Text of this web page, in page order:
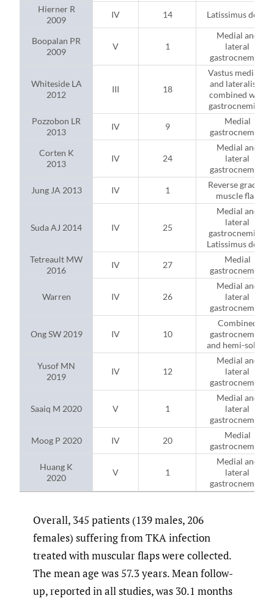
Hierner R
2009
IV 14 Latissimus dorsi
Boopalan PR
2009
V 1
Medial and
lateral
gastrocnemius
Whiteside LA
2012
III 18
Vastus medialis
and lateralis (2
combined with
gastrocnemius)
Pozzobon LR
2013
IV 9
Medial
gastrocnemius
Corten K
2013
IV 24
Medial and
lateral
gastrocnemius
Jung JA 2013
IV 1
Reverse gracilis
muscle flap
Suda AJ 2014 IV 25
Medial and
lateral
gastrocnemius;
Latissimus dorsi
Tetreault MW
2016
IV 27
Medial
gastrocnemius
Warren IV 26
Medial and
lateral
gastrocnemius
Ong SW 2019 IV 10
Combined
gastrocnemius
and hemi-soleus
Yusof MN
2019
IV 12
Medial and
lateral
gastrocnemius
Saaiq M 2020 V 1
Medial and
lateral
gastrocnemius
Moog P 2020
IV 20
Medial
gastrocnemius
Huang K
2020
V 1
Medial and
lateral
gastrocnemius
Overall, 345 patients (139 males, 206
females) suffering from TKA infection
treated with muscular flaps were collected.
The mean age was 57.3 years. Mean follow-
up, reported in all studies, was 30.1 months